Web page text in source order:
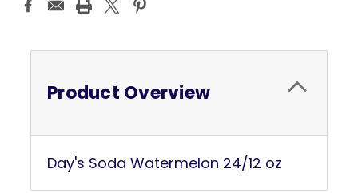
Stock:
Product Overview
Day's Soda Watermelon 24/12 oz